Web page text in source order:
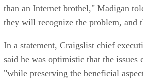
than an Internet brothel," Madigan
they will recognize the problem, and
In a statement, Craigslist chief
said he was optimistic that the issues
"while preserving the beneficial